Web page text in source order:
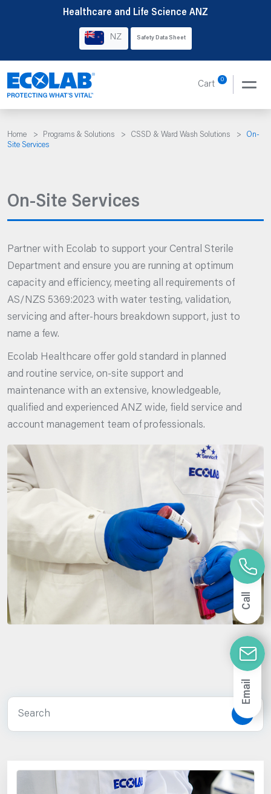
Healthcare and Life Science ANZ
NZ Safety Data Sheet
Cart 0
Home > Programs & Solutions > CSSD & Ward Wash Solutions >
On-
Site Services
On-Site Services
Partner with Ecolab to support your Central Sterile
Department and ensure you are running at optimum
capacity and efficiency, meeting all requirements of
AS/NZS 5369:2023 with water testing, validation,
servicing and after-hours breakdown support, just to
name a few.
Ecolab Healthcare offer gold standard in planned
and routine service, on-site support and
maintenance with an extensive, knowledgeable,
qualified and experienced ANZ wide, field service and
account management team of professionals.
Email
Call